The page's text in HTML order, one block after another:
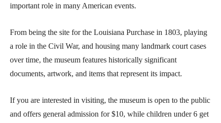
important role in many American events.
From being the site for the Louisiana Purchase in 1803, playing
a role in the Civil War, and housing many landmark court cases
over time, the museum features historically significant
documents, artwork, and items that represent its impact.
If you are interested in visiting, the museum is open to the public
and offers general admission for $10, while children under 6 get